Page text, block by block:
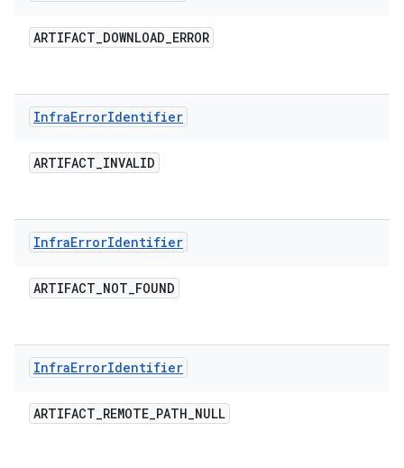
ARTIFACT_DOWNLOAD_ERROR
InfraErrorIdentifier
ARTIFACT_INVALID
InfraErrorIdentifier
ARTIFACT_NOT_FOUND
InfraErrorIdentifier
ARTIFACT_REMOTE_PATH_NULL